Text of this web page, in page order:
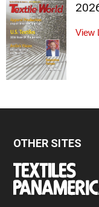
View
OTHER SITES